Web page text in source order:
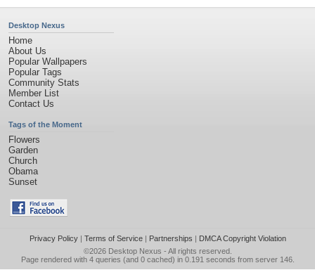
Desktop Nexus
Home
About Us
Popular Wallpapers
Popular Tags
Community Stats
Member List
Contact Us
Tags of the Moment
Flowers
Garden
Church
Obama
Sunset
Privacy Policy| Terms of Service| Partnerships | DMCA Copyright Violation
©2026 Desktop Nexus - All rights reserved.
Page rendered with 4 queries (and 0 cached) in 0.191 seconds from server 146.